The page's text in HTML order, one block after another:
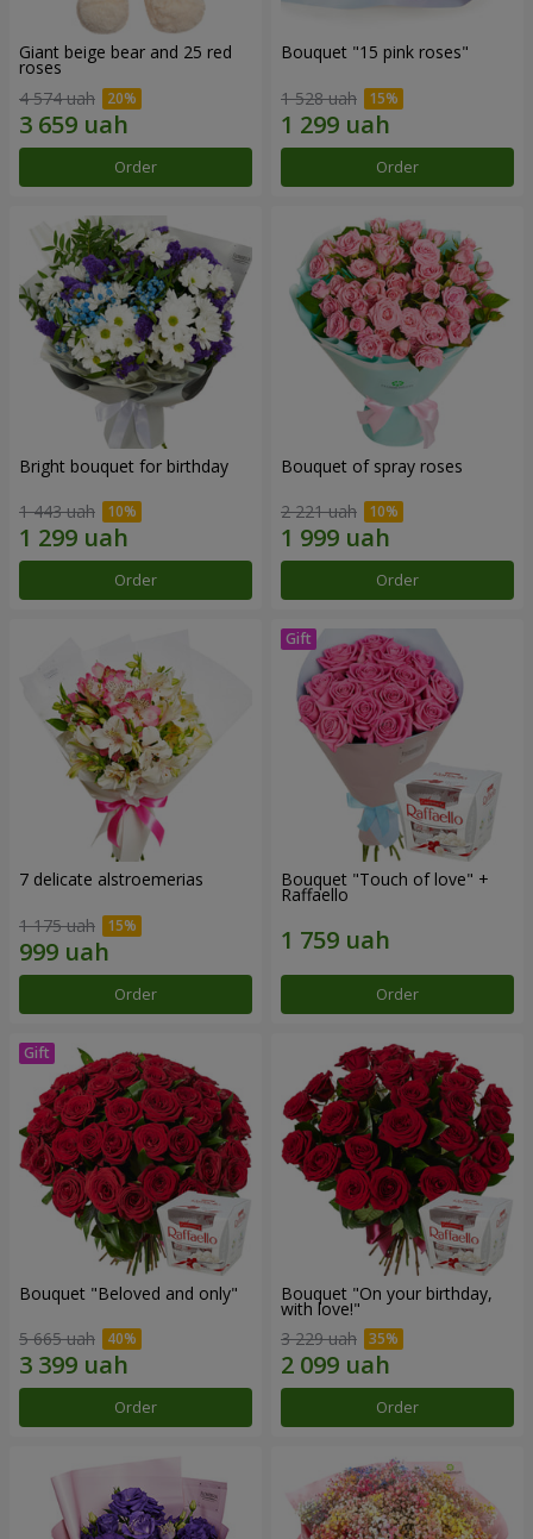
Giant beige bear and 25 red
roses
4 574 uah
Order
Bouquet "15 pink roses"
1 528 uah
Order
Bright bouquet for birthday
1 443 uah
Order
Bouquet of spray roses
2 221 uah
Order
7 delicate alstroemerias
1 175 uah
Order
Bouquet "Touch of love" +
Raffaello
Order
Bouquet "Beloved and only"
5 665 uah
Order
Bouquet "On your birthday,
with love!"
3 229 uah
Order